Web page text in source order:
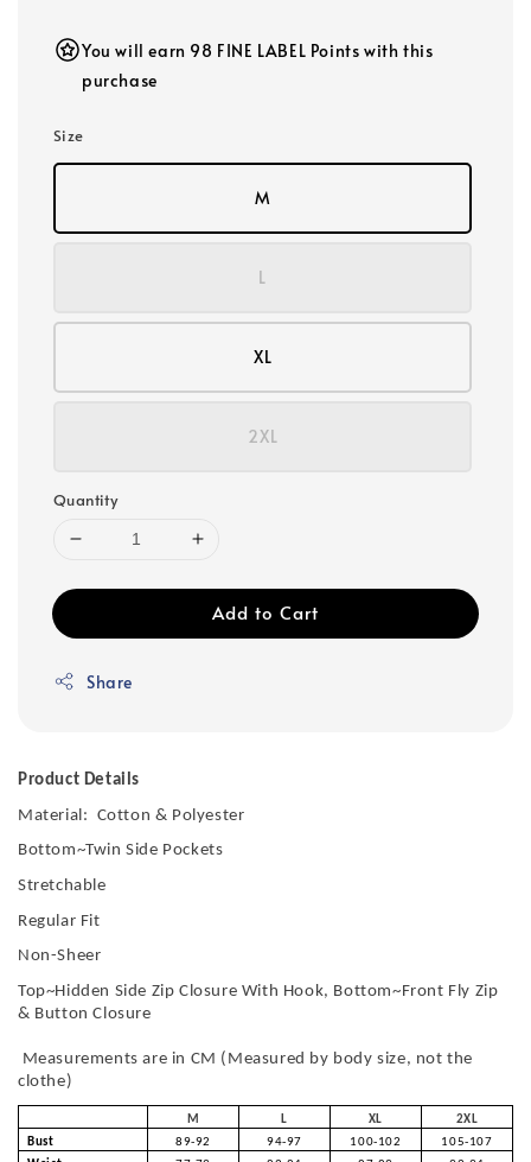
You will earn 98 FINE LABEL Points with this
purchase
Size
M
L
XL
2XL
Quantity
Add to Cart
Share
Product Details
Material: Cotton & Polyester
Bottom~Twin Side Pockets
Stretchable
Regular Fit
Non-Sheer
Top~Hidden Side Zip Closure With Hook, Bottom~Front Fly Zip
& Button Closure
Measurements are in CM (Measured by body size, not the
clothe)
M L XL
2XL
Bust
89-92 94-97 100-102
105-107